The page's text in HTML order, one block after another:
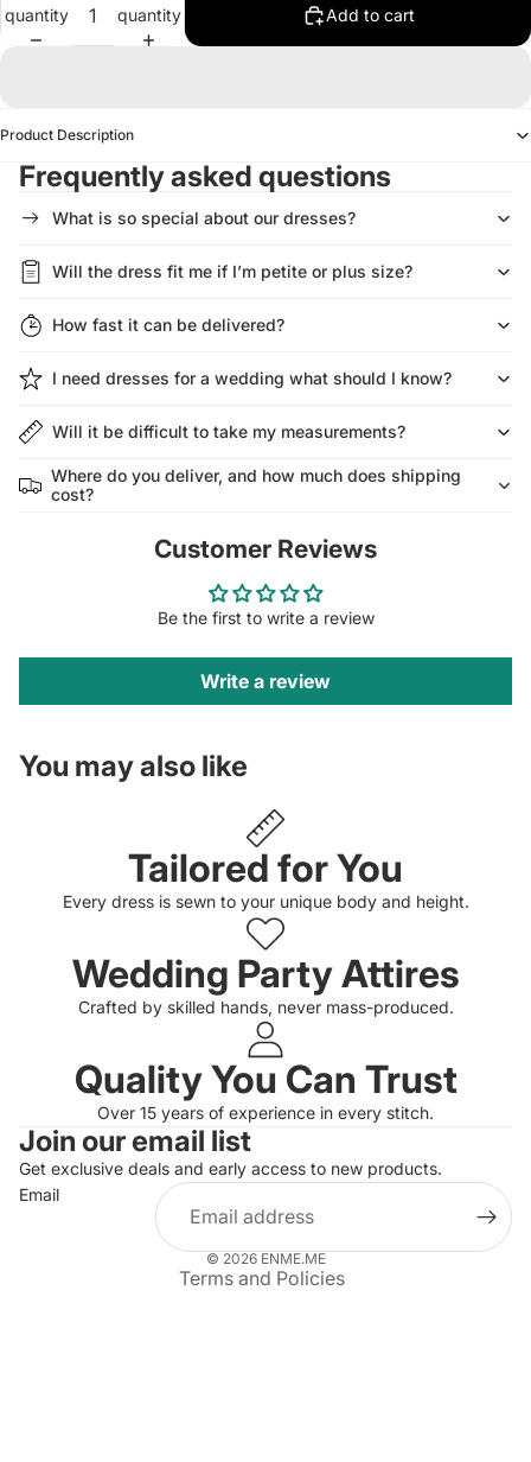
quantity
quantity
Add to cart
Product Description
Frequently asked questions
What is so special about our dresses?
Will the dress fit me if I’m petite or plus size?
How fast it can be delivered?
I need dresses for a wedding what should I know?
Will it be difficult to take my measurements?
Where do you deliver, and how much does shipping
cost?
Customer Reviews
Be the first to write a review
Write a review
You may also like
Tailored for You
Every dress is sewn to your unique body and height.
Wedding Party Attires
Crafted by skilled hands, never mass-produced.
Quality You Can Trust
Over 15 years of experience in every stitch.
Join our email list
Get exclusive deals and early access to new products.
Email
© 2026 ENME.ME
Terms and Policies
Privacy policy
Refund policy
Terms of service
Shipping policy
Contact information